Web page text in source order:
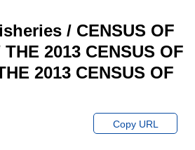
/ CENSUS OF
2013 CENSUS OF
2013 CENSUS OF
Copy URL